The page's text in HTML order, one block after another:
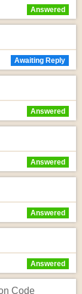
Answered
Awaiting Reply
Answered
Answered
Answered
Answered
Code